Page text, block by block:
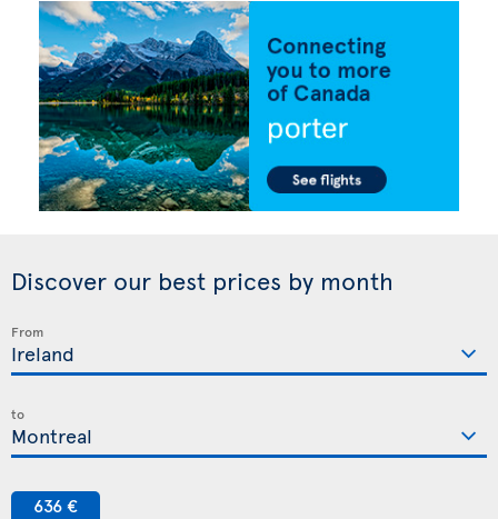
Discover our best prices by month
From
to
636 €